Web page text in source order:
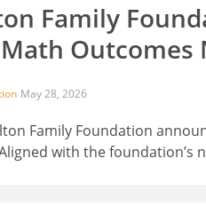
Family
Outcomes
May 28, 2026
Family Foundation
with the